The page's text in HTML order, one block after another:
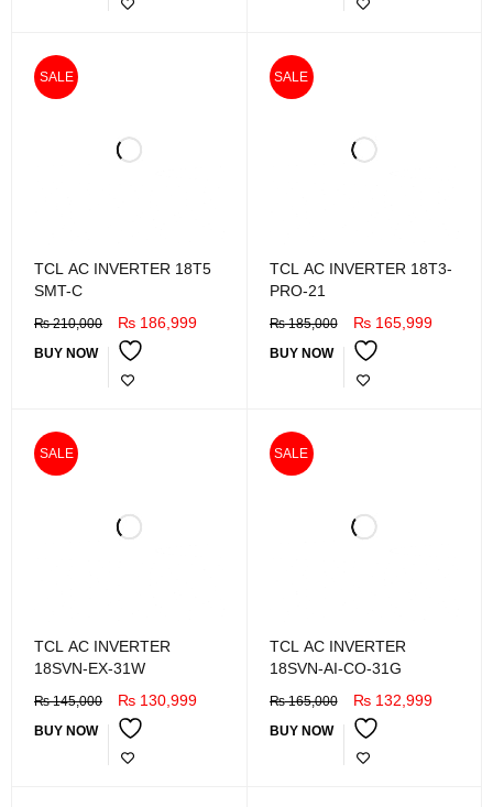
SALE
TCL AC INVERTER 18T5
SMT-C
₨210,000 ₨ 186,999
BUY NOW
SALE
TCL AC INVERTER 18T3-
PRO-21
₨185,000 ₨165,999
BUY NOW
SALE
TCL AC INVERTER
18SVN-EX-31W
₨145,000 ₨ 130,999
BUY NOW
SALE
TCL AC INVERTER
18SVN-AI-CO-31G
₨165,000 ₨132,999
BUY NOW